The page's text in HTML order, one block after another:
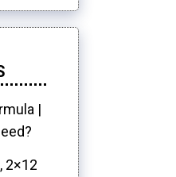
|
2×12